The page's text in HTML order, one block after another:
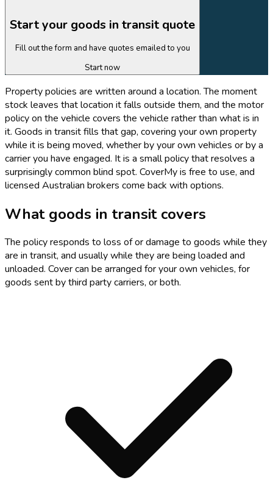
Start your goods in transit quote
Fill out the form and have quotes emailed to you
Start now
Property policies are written around a location. The moment
stock leaves that location it falls outside them, and the motor
policy on the vehicle covers the vehicle rather than what is in
it. Goods in transit fills that gap, covering your own property
while it is being moved, whether by your own vehicles or by a
carrier you have engaged. It is a small policy that resolves a
surprisingly common blind spot. CoverMy is free to use, and
licensed Australian brokers come back with options.
What goods in transit covers
The policy responds to loss of or damage to goods while they
are in transit, and usually while they are being loaded and
unloaded. Cover can be arranged for your own vehicles, for
goods sent by third party carriers, or both.